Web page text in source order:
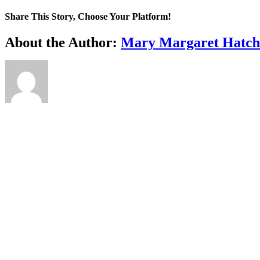
Share This Story, Choose Your Platform!
Facebook
X
Reddit
LinkedIn
WhatsApp
Telegram
Tumblr
Pinterest
Vk
Xing
Email
About the Author: Mary Margaret Hatch